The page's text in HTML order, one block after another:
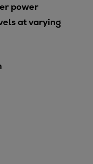
power
at varying